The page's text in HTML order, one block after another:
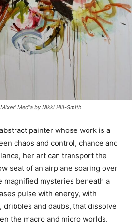
Media by Nikki Hill-Smith
painter whose work is a
chaos and control, chance and
her art can transport the
seat of an airplane soaring over
magnified mysteries beneath a
pulse with energy, with
dribbles and daubs, that dissolve
the macro and micro worlds.